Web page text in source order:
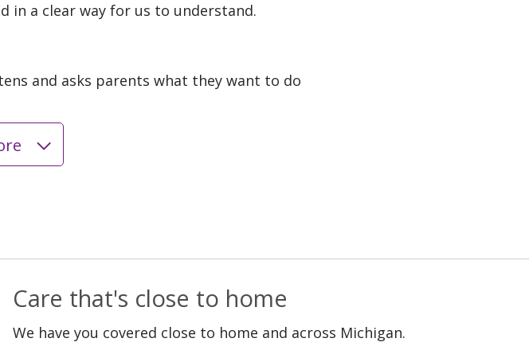
in a clear way for us to understand.
and asks parents what they want to do
Care that's close to home
We have you covered close to home and across Michigan.